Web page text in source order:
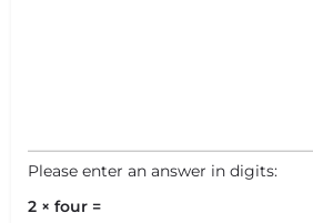
Please enter an answer in digits:
2 × four =